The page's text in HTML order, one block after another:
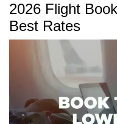
2026 Flight
Best Rates